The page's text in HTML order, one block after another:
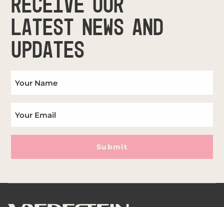
RECEIVE OUR
LATEST NEWS AND
UPDATES
Submit